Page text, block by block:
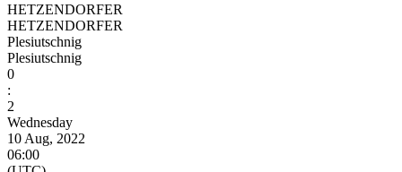
HETZENDORFER
HETZENDORFER
Plesiutschnig
Plesiutschnig
0
:
2
Wednesday
10 Aug, 2022
06:00